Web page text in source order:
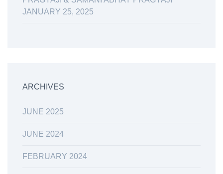
JANUARY 25, 2025
ARCHIVES
JUNE 2025
JUNE 2024
FEBRUARY 2024